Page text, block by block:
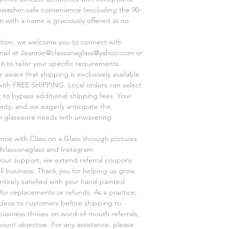
safe convenience (excluding the 90-
with a name is graciously offered at no
we welcome you to connect with
at Jeannie@classonaglass@yahoo.com or
to tailor your specific requirements.
that shipping is exclusively available
FREE SHIPPING. Local orders can select
bypass additional shipping fees. Your
and we eagerly anticipate the
needs with unwavering
with Class on a Glass through pictures
and Instagram
support, we extend referral coupons
business. Thank you for helping us grow.
satisfied with your hand-painted
replacements or refunds. As a practice,
to customers before shipping to
thrives on word-of-mouth referrals,
objective. For any assistance, please